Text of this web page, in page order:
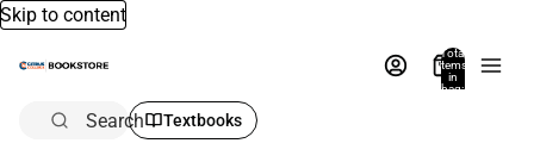
Skip to content
Total
items
in
bag:
Search Textbooks